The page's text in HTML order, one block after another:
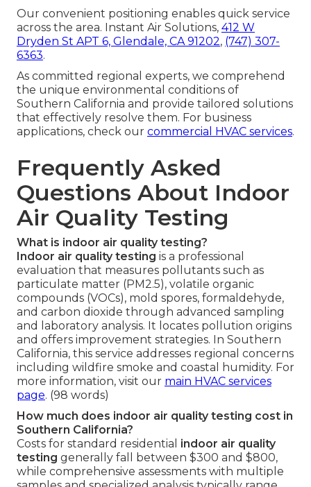
Our convenient positioning enables quick service
across the area. Instant Air Solutions, 412 W
Dryden St APT 6, Glendale, CA 91202, (747) 307-
6363.
As committed regional experts, we comprehend
the unique environmental conditions of
Southern California and provide tailored solutions
that effectively resolve them. For business
applications, check our commercial HVAC services.
Frequently Asked
Questions About Indoor
Air Quality Testing
What is indoor air quality testing?
Indoor air quality testing is a professional
evaluation that measures pollutants such as
particulate matter (PM2.5), volatile organic
compounds (VOCs), mold spores, formaldehyde,
and carbon dioxide through advanced sampling
and laboratory analysis. It locates pollution origins
and offers improvement strategies. In Southern
California, this service addresses regional concerns
including wildfire smoke and coastal humidity. For
more information, visit our main HVAC services
page. (98 words)
How much does indoor air quality testing cost in
Southern California?
Costs for standard residential indoor air quality
testing generally fall between $300 and $800,
while comprehensive assessments with multiple